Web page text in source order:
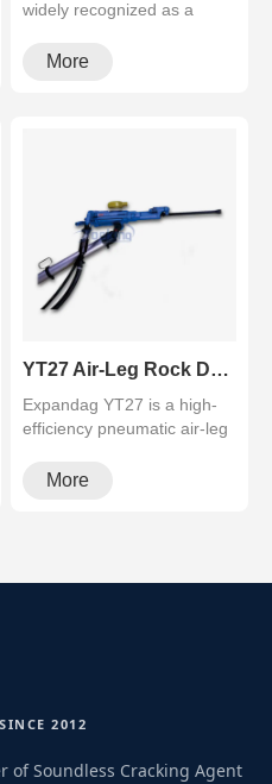
widely recognized as a
rock dri···
More
YT27 Air-Leg Rock Drill (High-Efficiency Pusher Leg Rock Drill)
Expandag YT27 is a high-
efficiency pneumatic air-leg
More
2012
of Soundless Cracking Agent